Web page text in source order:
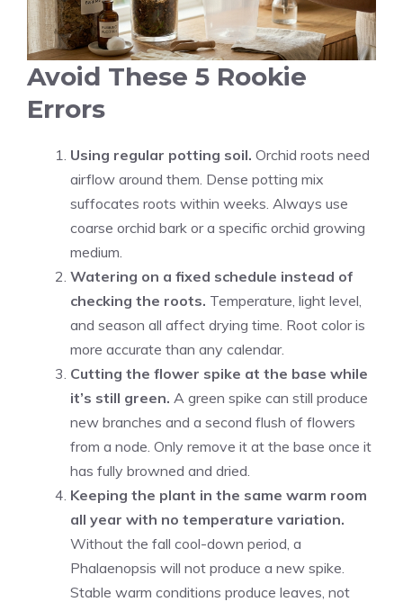
Avoid These 5 Rookie
Errors
Using regular potting soil. Orchid roots need
airflow around them. Dense potting mix
suffocates roots within weeks. Always use
coarse orchid bark or a specific orchid growing
medium.
Watering on a fixed schedule instead of
checking the roots. Temperature, light level,
and season all affect drying time. Root color is
more accurate than any calendar.
Cutting the flower spike at the base while
it’s still green. A green spike can still produce
new branches and a second flush of flowers
from a node. Only remove it at the base once it
has fully browned and dried.
Keeping the plant in the same warm room
all year with no temperature variation.
Without the fall cool-down period, a
Phalaenopsis will not produce a new spike.
Stable warm conditions produce leaves, not